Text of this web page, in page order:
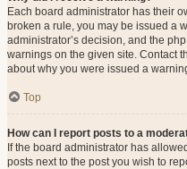
Each board administrator has their
broken a rule, you may be issued a
administrator’s decision, and the
warnings on the given site. Contact
about why you were issued a
Top
How can I report posts to a
If the board administrator has
posts next to the post you wish to